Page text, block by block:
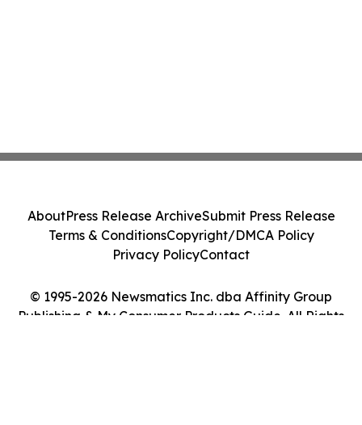
© 1995-2026 Newsmatics Inc. dba Affinity Group
Publishing & My Consumer Products Guide. All Rights
AboutPress Release ArchiveSubmit Press Release
Terms & ConditionsCopyright/DMCA Policy
Privacy PolicyContact